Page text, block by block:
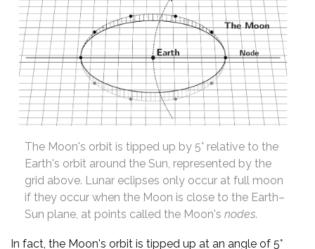
The Moon's orbit is tipped up by 5° relative to the
Earth's orbit around the Sun, represented by the
grid above. Lunar eclipses only occur at full moon
if they occur when the Moon is close to the Earth–
Sun plane, at points called the Moon's nodes.
In fact, the Moon's orbit is tipped up at an angle of 5°